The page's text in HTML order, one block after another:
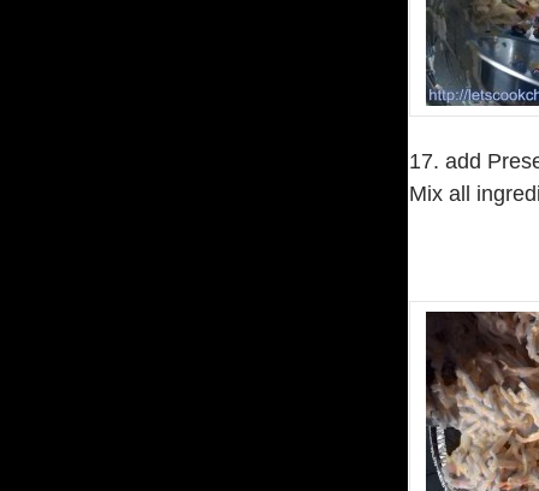
17. add
Mix all